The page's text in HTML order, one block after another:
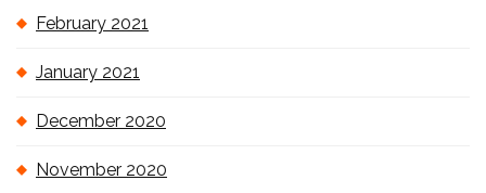
February 2021
January 2021
December 2020
November 2020